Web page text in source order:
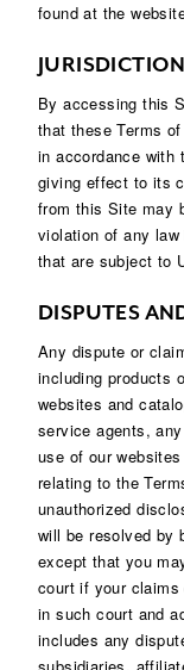
found at the
By accessing this
that these Terms
in accordance with
giving effect to its
from this Site may
violation of any
that are subject to
DISPUTES
Any dispute or
including products
websites and
service agents,
use of our
relating to the
unauthorized
will be resolved by
except that you
court if your claims
in such court and
includes any